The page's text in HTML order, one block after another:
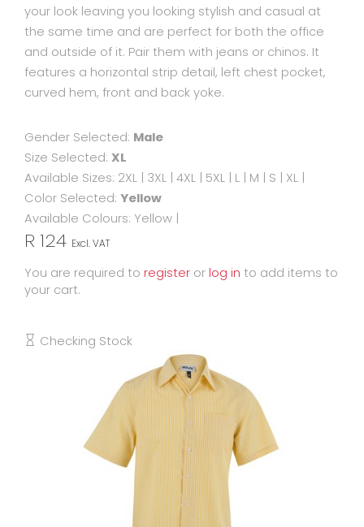
your look leaving you looking stylish and casual at
the same time and are perfect for both the office
and outside of it. Pair them with jeans or chinos. It
features a horizontal strip detail, left chest pocket,
curved hem, front and back yoke.
Gender Selected: Male
Size Selected: XL
Available Sizes: 2XL | 3XL | 4XL | 5XL | L | M | S | XL |
Color Selected: Yellow
Available Colours: Yellow |
R 124 Excl. VAT
You are required to register or log in to add items to
your cart.
Checking Stock